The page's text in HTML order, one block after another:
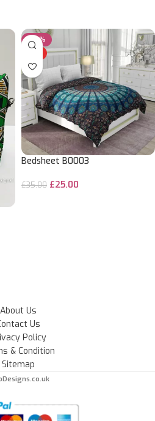
-29%
Bedsheet B0003
£35.00 £25.00
About Us
Us
Policy
& Condition
Sitemap